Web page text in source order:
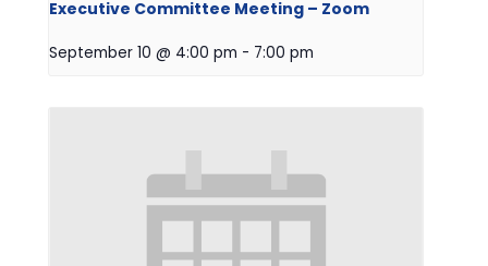
Executive Committee Meeting – Zoom
September 10 @ 4:00 pm - 7:00 pm